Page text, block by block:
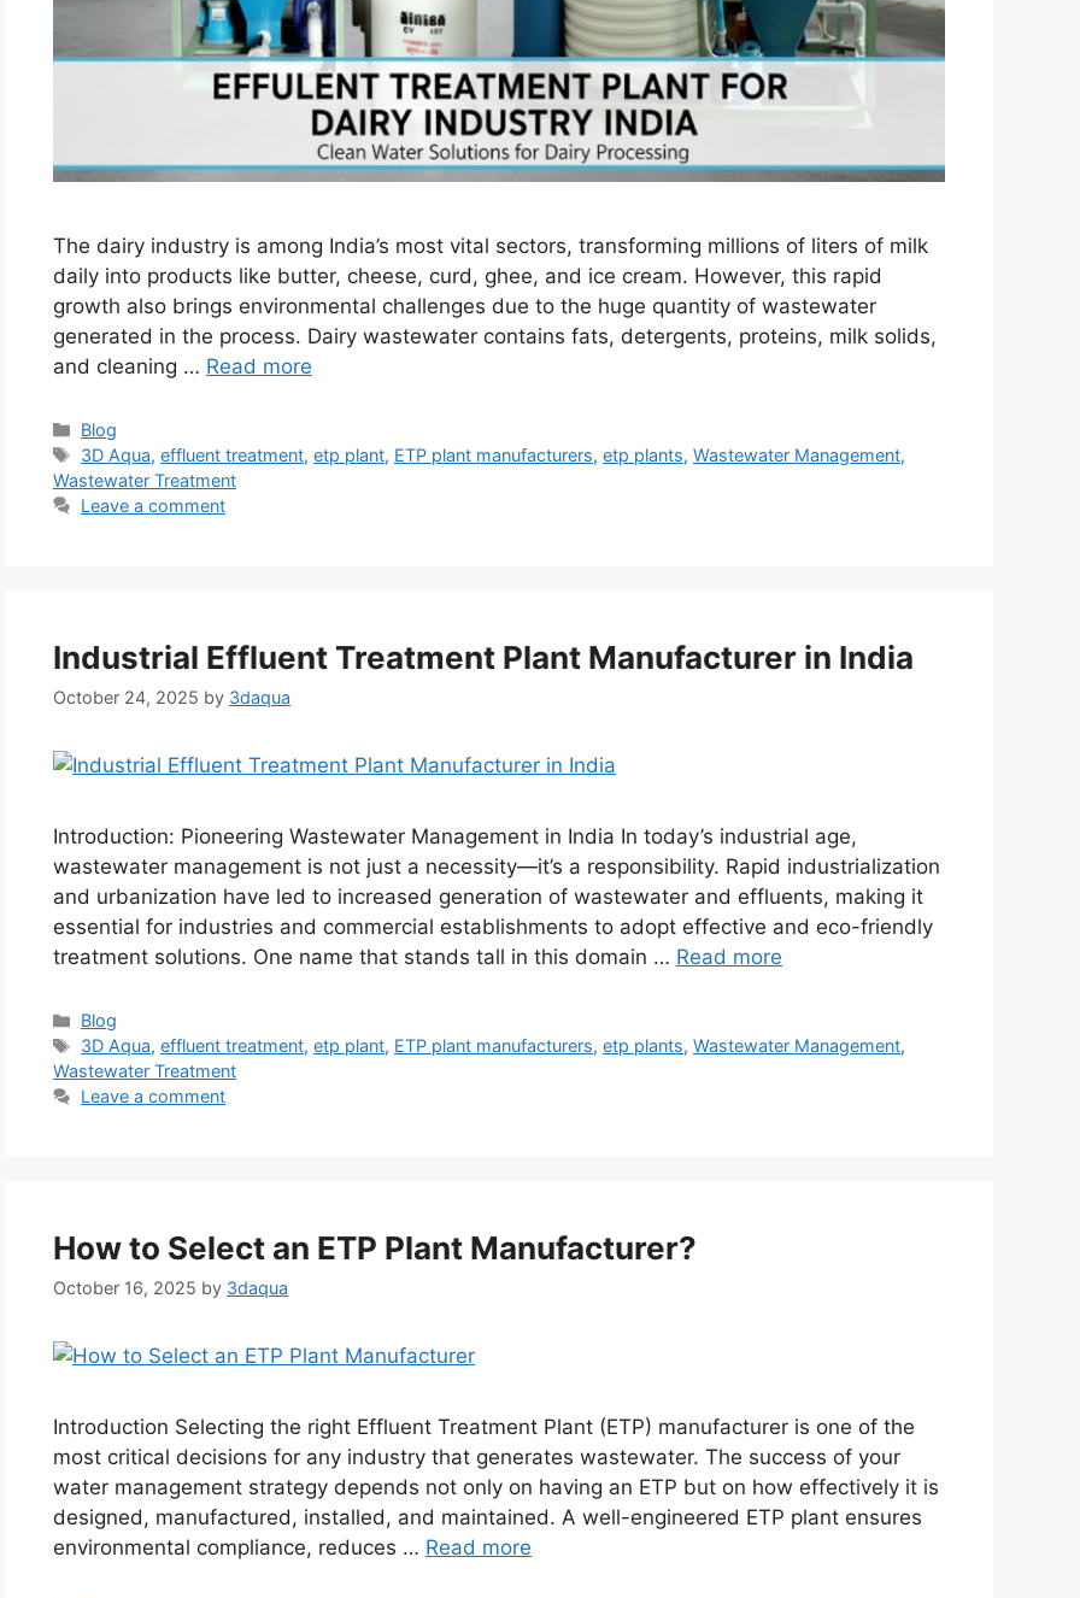
The dairy industry is among India’s most vital sectors, transforming millions of liters of milk
daily into products like butter, cheese, curd, ghee, and ice cream. However, this rapid
growth also brings environmental challenges due to the huge quantity of wastewater
generated in the process. Dairy wastewater contains fats, detergents, proteins, milk solids,
and cleaning … Read more
Categories
Blog
Tags
3D Aqua,effluent treatment,etp plant, ETP plant manufacturers,etp plants,Wastewater Management,
Wastewater Treatment
Leave a comment
Industrial Effluent Treatment Plant Manufacturer in India
October 24, 2025 by 3daqua
Introduction: Pioneering Wastewater Management in India In today’s industrial age,
wastewater management is not just a necessity—it’s a responsibility. Rapid industrialization
and urbanization have led to increased generation of wastewater and effluents, making it
essential for industries and commercial establishments to adopt effective and eco-friendly
treatment solutions. One name that stands tall in this domain … Read more
Categories
Blog
Tags
3D Aqua,effluent treatment,etp plant, ETP plant manufacturers,etp plants,Wastewater Management,
Wastewater Treatment
Leave a comment
How to Select an ETP Plant Manufacturer?
October 16, 2025 by 3daqua
Introduction Selecting the right Effluent Treatment Plant (ETP) manufacturer is one of the
most critical decisions for any industry that generates wastewater. The success of your
water management strategy depends not only on having an ETP but on how effectively it is
designed, manufactured, installed, and maintained. A well-engineered ETP plant ensures
environmental compliance, reduces … Read more